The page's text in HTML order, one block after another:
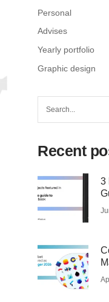
Personal
Advises
Yearly portfolio
Graphic design
for:
Recent
3